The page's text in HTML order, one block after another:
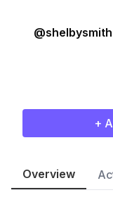
+
Overview